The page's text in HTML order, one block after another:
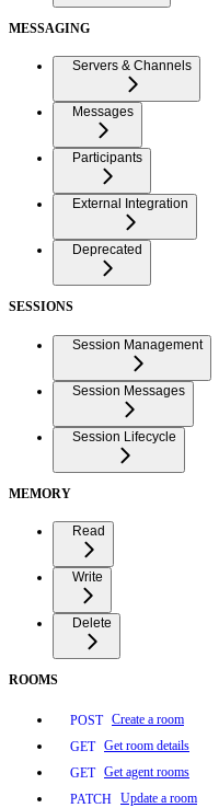
MESSAGING
Servers & Channels
Messages
Participants
External Integration
Deprecated
SESSIONS
Session Management
Session Messages
Session Lifecycle
MEMORY
Read
Write
Delete
ROOMS
POST Create a room
GET Get room details
GET Get agent rooms
PATCH Update a room